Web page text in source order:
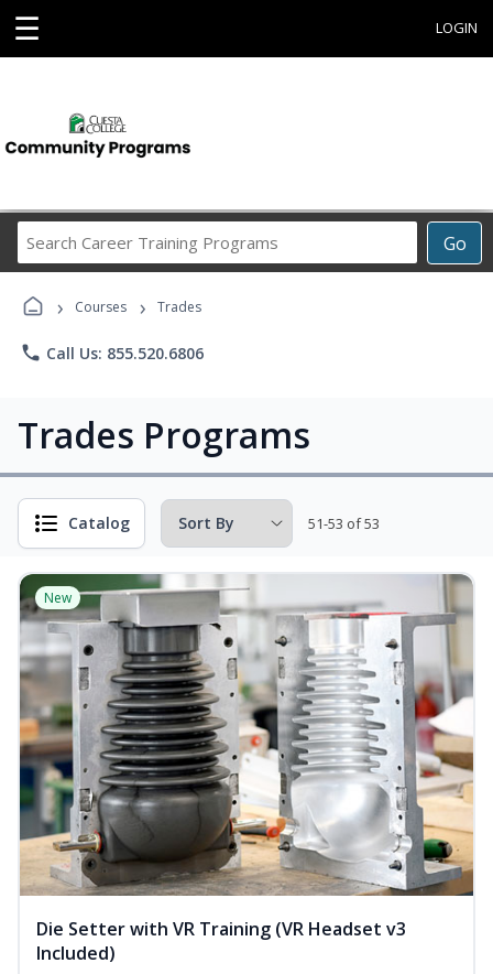
☰ LOGIN
Go
Career
› Courses › Trades
phone Call Us: 855.520.6806
Trades Programs
Catalog 51-53 of 53
New
Die Setter with VR Training (VR Headset v3
Included)